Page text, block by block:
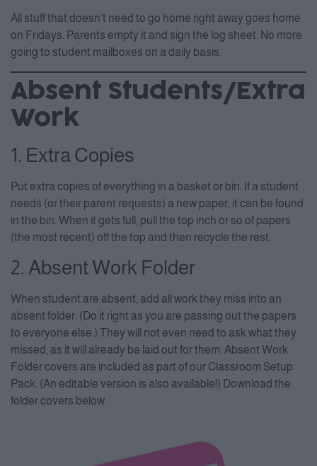
All stuff that doesn’t need to go home right away goes home
on Fridays. Parents empty it and sign the log sheet. No more
going to student mailboxes on a daily basis.
Absent Students/Extra
Work
1. Extra Copies
Put extra copies of everything in a basket or bin. If a student
needs (or their parent requests) a new paper, it can be found
in the bin. When it gets full, pull the top inch or so of papers
(the most recent) off the top and then recycle the rest.
2. Absent Work Folder
When student are absent, add all work they miss into an
absent folder. (Do it right as you are passing out the papers
to everyone else.) They will not even need to ask what they
missed, as it will already be laid out for them. Absent Work
Folder covers are included as part of our Classroom Setup
Pack. (An editable version is also available!) Download the
folder covers below.